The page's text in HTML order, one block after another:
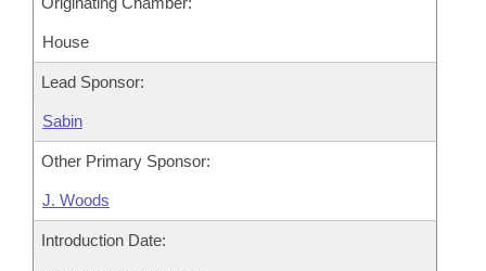
House
Lead Sponsor:
Sabin
Other Primary Sponsor:
J. Woods
Introduction Date: